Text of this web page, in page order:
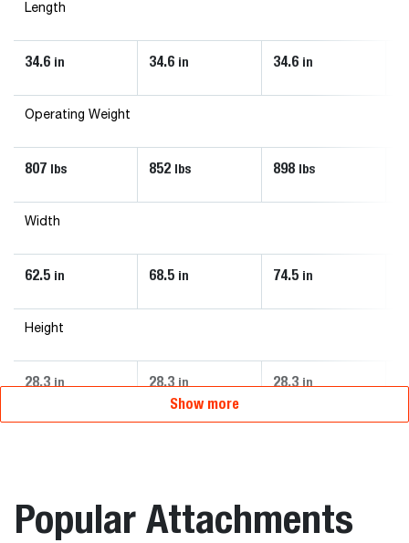
Length
34.6 in 34.6 in 34.6 in
Operating Weight
807 lbs 852 lbs 898 lbs
Width
62.5 in 68.5 in 74.5 in
Height
28.3 in 28.3 in 28.3 in
Show more
Popular Attachments